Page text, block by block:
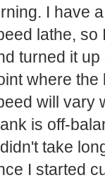
I have
lathe, so
turned it
where the
will vary
is off-
take
I started